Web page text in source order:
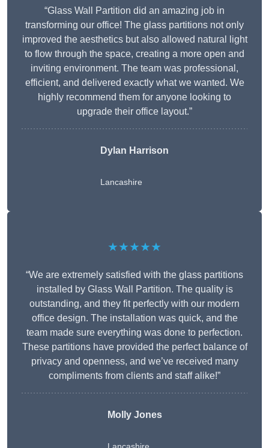
“Glass Wall Partition did an amazing job in
transforming our office! The glass partitions not only
improved the aesthetics but also allowed natural light
to flow through the space, creating a more open and
inviting environment. The team was professional,
efficient, and delivered exactly what we wanted. We
highly recommend them for anyone looking to
upgrade their office layout.”
Dylan Harrison
Lancashire
★★★★★
“We are extremely satisfied with the glass partitions
installed by Glass Wall Partition. The quality is
outstanding, and they fit perfectly with our modern
office design. The installation was quick, and the
team made sure everything was done to perfection.
These partitions have provided the perfect balance of
privacy and openness, and we’ve received many
compliments from clients and staff alike!”
Molly Jones